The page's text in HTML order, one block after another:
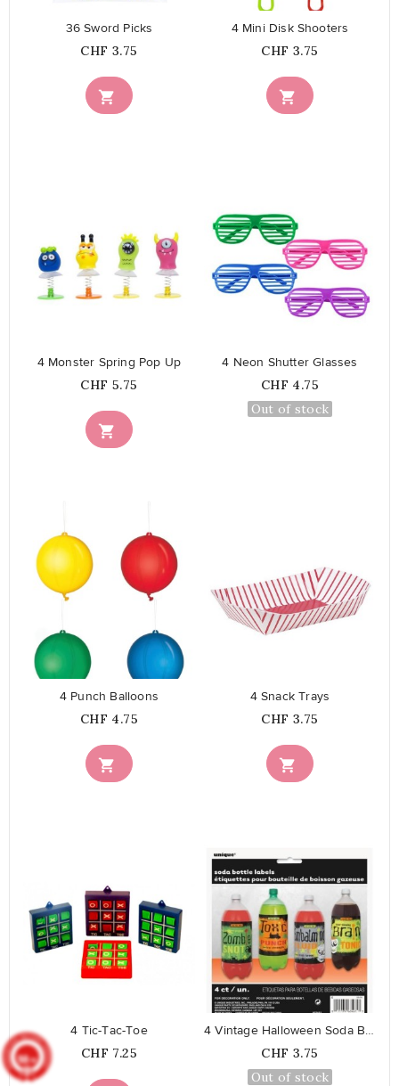

36 Sword Picks
Price
CHF 3.75

4 Mini Disk Shooters
Price
CHF 3.75
favorite_border

4 Monster Spring Pop Up
Price
CHF 5.75
favorite_border
4 Neon Shutter Glasses
Price
CHF 4.75
Out of stock

4 Punch Balloons
Price
CHF 4.75

4 Snack Trays
Price
CHF 3.75
4 Tic-Tac-Toe
Price
CHF 7.25
favorite_border
4 Vintage Halloween Soda Bottle...
Price
CHF 3.75
Out of stock
9.8/10
902
reviews